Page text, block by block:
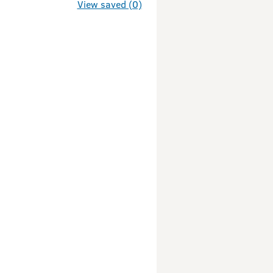
View saved (0)